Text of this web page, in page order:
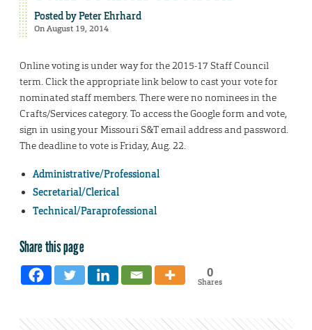
Posted byPeter Ehrhard
On August 19, 2014
Online voting is under way for the 2015-17 Staff Council
term. Click the appropriate link below to cast your vote for
nominated staff members. There were no nominees in the
Crafts/Services category. To access the Google form and vote,
sign in using your Missouri S&T email address and password.
The deadline to vote is Friday, Aug. 22.
Administrative/Professional
Secretarial/Clerical
Technical/Paraprofessional
Share this page
0
Shares